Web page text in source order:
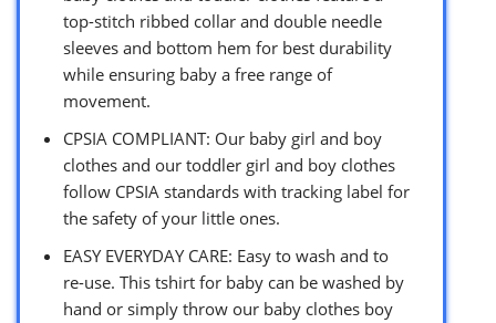
top-stitch ribbed collar and double needle
sleeves and bottom hem for best durability
while ensuring baby a free range of
movement.
CPSIA COMPLIANT: Our baby girl and boy
clothes and our toddler girl and boy clothes
follow CPSIA standards with tracking label for
the safety of your little ones.
EASY EVERYDAY CARE: Easy to wash and to
re-use. This tshirt for baby can be washed by
hand or simply throw our baby clothes boy